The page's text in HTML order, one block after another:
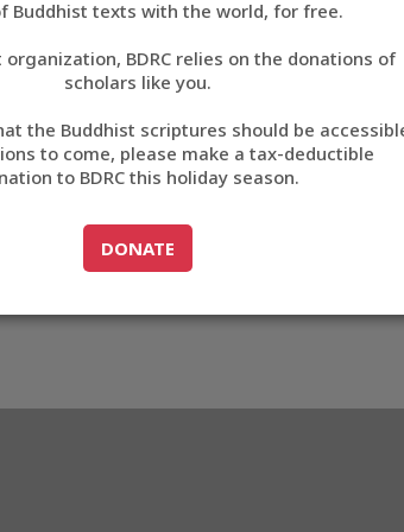
བོད་ཡིག
English
中文
ភាសាខ្មែរ
Buddhist texts with the world, for free.
BDRC relies on the donations of
scholars like you.
the Buddhist scriptures should be
to come, please make a tax-deductible
to BDRC this holiday season.
GO TODONATE
DONATE